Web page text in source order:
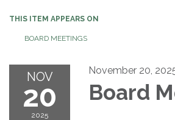
THIS ITEM APPEARS ON
BOARD MEETINGS
NOV
20
2025
November 20,
Board